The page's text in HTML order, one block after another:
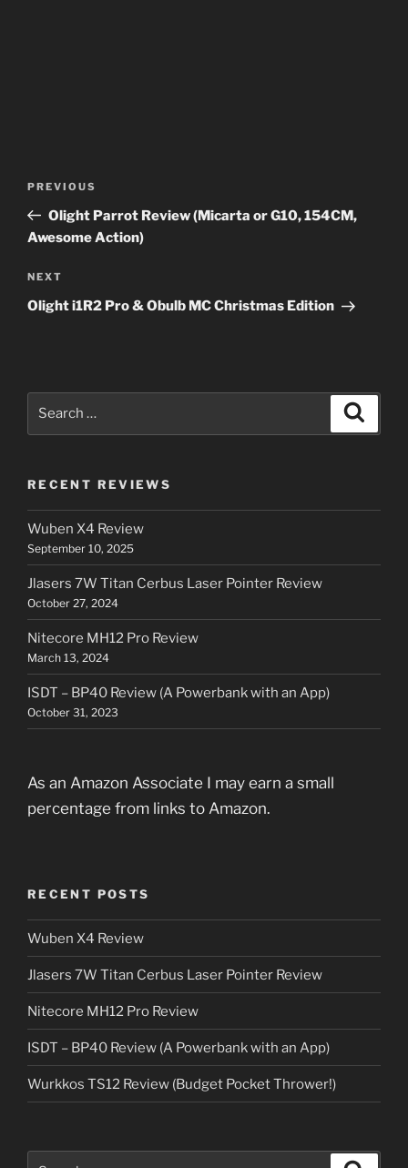
Previous
Post
PREVIOUS
Olight Parrot Review (Micarta or G10, 154CM,
Awesome Action)
Next
Post
NEXT
Olight i1R2 Pro & Obulb MC Christmas Edition
RECENT REVIEWS
Wuben X4 Review
September 10, 2025
Jlasers 7W Titan Cerbus Laser Pointer Review
October 27, 2024
Nitecore MH12 Pro Review
March 13, 2024
ISDT – BP40 Review (A Powerbank with an App)
October 31, 2023
As an Amazon Associate I may earn a small
percentage from links to Amazon.
RECENT POSTS
Wuben X4 Review
Jlasers 7W Titan Cerbus Laser Pointer Review
Nitecore MH12 Pro Review
ISDT – BP40 Review (A Powerbank with an App)
Wurkkos TS12 Review (Budget Pocket Thrower!)